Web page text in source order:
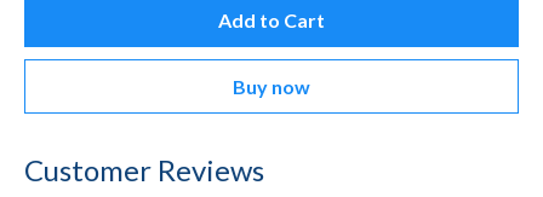
Add to Cart
Buy now
Customer Reviews